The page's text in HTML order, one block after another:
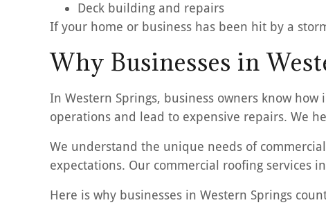
Deck building and repairs
If your home or business has been hit by a
Why Businesses in
In Western Springs, business owners know
operations and lead to expensive repairs. We
We understand the unique needs of
expectations. Our commercial roofing services
Here is why businesses in Western Springs